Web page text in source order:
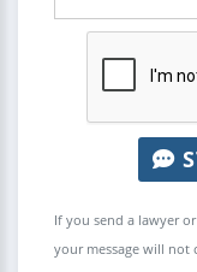
If you send a lawyer
your message will not